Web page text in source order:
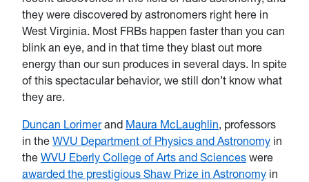
they were discovered by astronomers right here in
West Virginia. Most FRBs happen faster than you can
blink an eye, and in that time they blast out more
energy than our sun produces in several days. In spite
of this spectacular behavior, we still don’t know what
they are.
Duncan Lorimerand Maura McLaughlin, professors
in the WVU Department of Physics and Astronomy in
the WVU Eberly College of Arts and Sciences were
awarded the prestigious Shaw Prize in Astronomy in